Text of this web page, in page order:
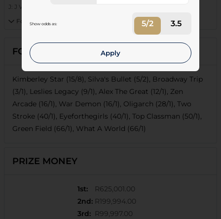
Show odds as: 5/2 3.5
Apply
J: J V'd Merwe
Form:
FORECASTS
Kimberley Star (15/8), Silva's Bullet (5/2), Broadway Trip
(3/1), Leslies Legacy (9/1), Alex The Great (12/1), Zen
Arcade (16/1), War Demon (16/1), Oligarch (28/1), Two
Stroke (40/1), Eyeforthegirls (40/1), Top Classman (50/1),
Green Field (66/1), What A World (66/1)
PRIZE MONEY
1st:
R625,001.00
2nd: R199,994.00
3rd: R99,997.00